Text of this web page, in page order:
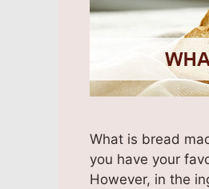
What is bread
you have your
However, in the